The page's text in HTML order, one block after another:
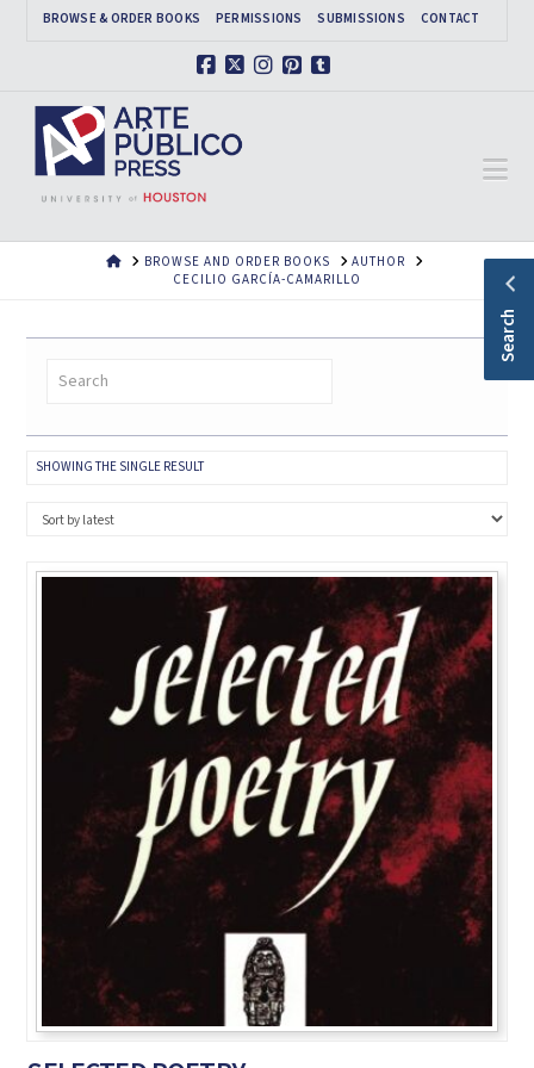
BROWSE & ORDER BOOKS PERMISSIONS SUBMISSIONS CONTACT
HOMEBROWSE AND ORDER BOOKS
AUTHOR
CECILIO GARCÍA-CAMARILLO
SHOWING THE SINGLE RESULT
Search